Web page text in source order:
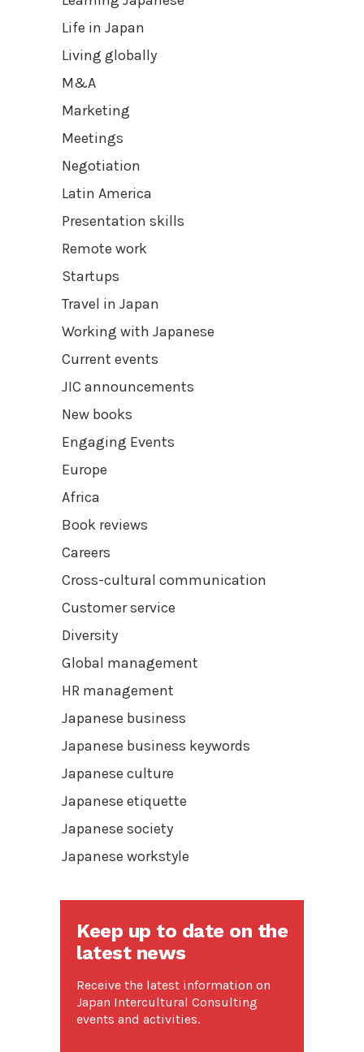
Life in Japan
Living globally
M&A
Marketing
Meetings
Negotiation
Latin America
Presentation skills
Remote work
Startups
Travel in Japan
Working with Japanese
Current events
JIC announcements
New books
Engaging Events
Europe
Africa
Book reviews
Careers
Cross-cultural communication
Customer service
Diversity
Global management
HR management
Japanese business
Japanese business keywords
Japanese culture
Japanese etiquette
Japanese society
Japanese workstyle
Keep up to date on the
latest news
Receive the latest information on
Japan Intercultural Consulting
events and activities.